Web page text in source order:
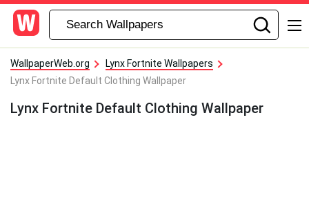
WallpaperWeb.org
Lynx Fortnite Wallpapers
Lynx Fortnite Default Clothing Wallpaper
Lynx Fortnite Default Clothing Wallpaper